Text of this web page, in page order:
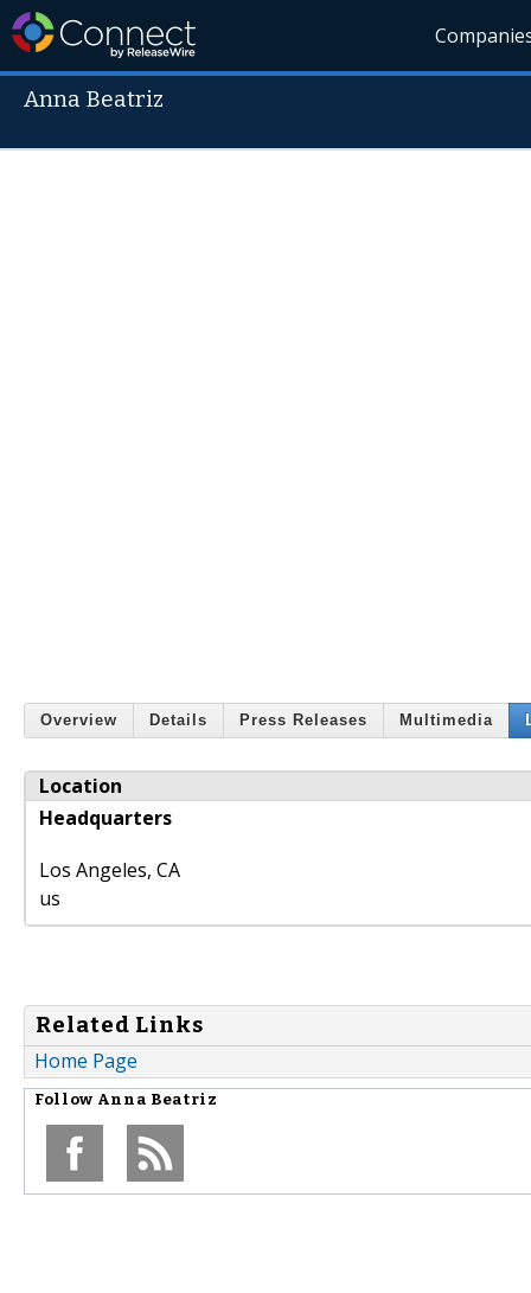
Anna Beatriz
Overview Details Press Releases Multimedia
Location
Headquarters
Los Angeles, CA
us
Related Links
Home Page
Follow Anna Beatriz